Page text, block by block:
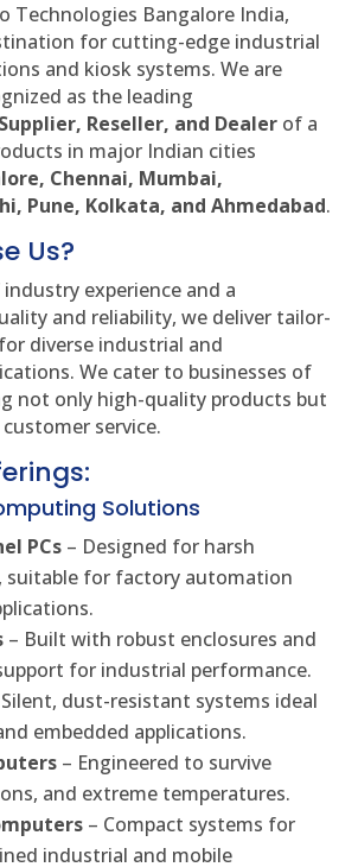
Technologies Bangalore India,
for cutting-edge industrial
and kiosk systems. We are
as the leading
Reseller, and Dealer of a
in major Indian cities
Chennai, Mumbai,
Pune, Kolkata, and Ahmedabad.
Us?
experience and a
and reliability, we deliver tailor-
diverse industrial and
We cater to businesses of
not only high-quality products but
service.
Solutions
PCs – Designed for harsh
suitable for factory automation
– Built with robust enclosures and
for industrial performance.
dust-resistant systems ideal
embedded applications.
– Engineered to survive
and extreme temperatures.
– Compact systems for
industrial and mobile